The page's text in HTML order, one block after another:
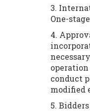
3.
One-
4.
conduct
modified
5.